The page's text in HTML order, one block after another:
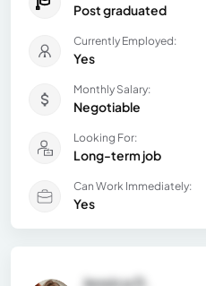
Post graduated
Currently Employed:
Yes
Monthly Salary:
Negotiable
Looking For:
Long-term job
Can Work Immediately:
Yes